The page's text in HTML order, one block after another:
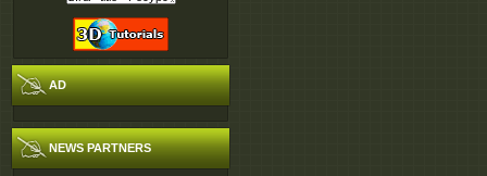
AD
NEWS PARTNERS